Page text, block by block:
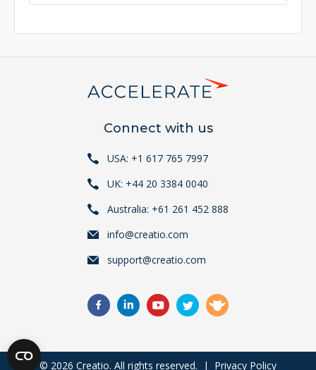
Connect with us
USA: +1 617 765 7997
UK: +44 20 3384 0040
Australia: +61 261 452 888
info@creatio.com
support@creatio.com
© 2026 Creatio. All rights reserved. | Privacy Policy